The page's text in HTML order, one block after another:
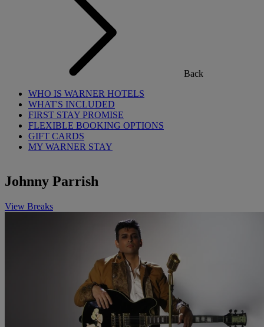
Back
WHO IS WARNER HOTELS
WHAT'S INCLUDED
FIRST STAY PROMISE
FLEXIBLE BOOKING OPTIONS
GIFT CARDS
MY WARNER STAY
Johnny Parrish
View Breaks